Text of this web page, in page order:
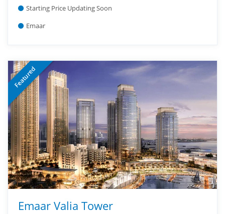
Starting Price Updating Soon
Emaar
Featured
Emaar Valia Tower